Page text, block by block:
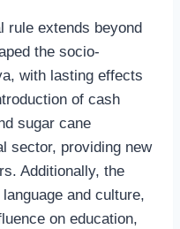
rule extends beyond
the socio-
with lasting effects
of cash
sugar cane
sector, providing new
Additionally, the
and culture,
on education,